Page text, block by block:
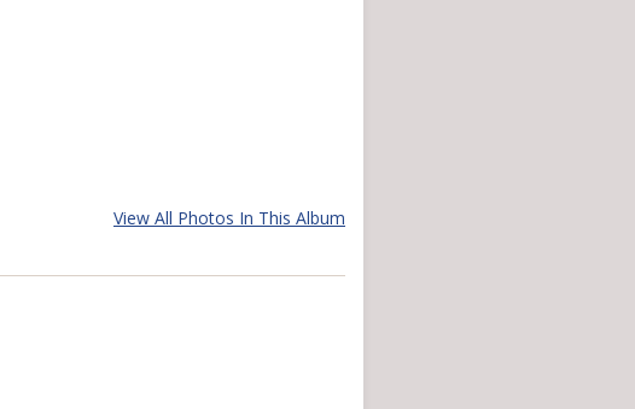
View All Photos In This Album